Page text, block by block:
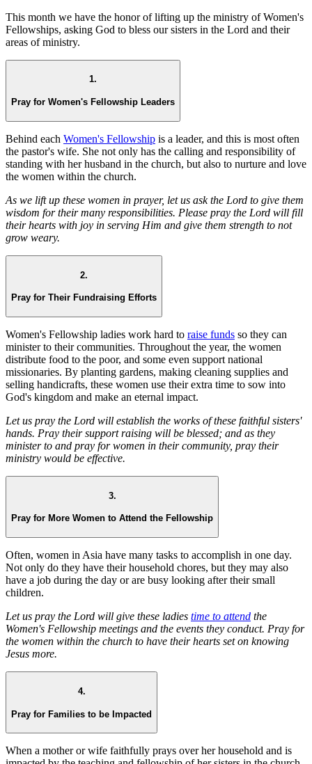
This month we have the honor of lifting up the ministry of Women's
Fellowships, asking God to bless our sisters in the Lord and their
areas of ministry.
1.
Pray for Women's Fellowship Leaders
Behind each Women's Fellowship is a leader, and this is most often
the pastor's wife. She not only has the calling and responsibility of
standing with her husband in the church, but also to nurture and love
the women within the church.
As we lift up these women in prayer, let us ask the Lord to give them
wisdom for their many responsibilities. Please pray the Lord will fill
their hearts with joy in serving Him and give them strength to not
grow weary.
2.
Pray for Their Fundraising Efforts
Women's Fellowship ladies work hard to raise funds so they can
minister to their communities. Throughout the year, the women
distribute food to the poor, and some even support national
missionaries. By planting gardens, making cleaning supplies and
selling handicrafts, these women use their extra time to sow into
God's kingdom and make an eternal impact.
Let us pray the Lord will establish the works of these faithful sisters'
hands. Pray their support raising will be blessed; and as they
minister to and pray for women in their community, pray their
ministry would be effective.
3.
Pray for More Women to Attend the Fellowship
Often, women in Asia have many tasks to accomplish in one day.
Not only do they have their household chores, but they may also
have a job during the day or are busy looking after their small
children.
Let us pray the Lord will give these ladies time to attend the
Women's Fellowship meetings and the events they conduct. Pray for
the women within the church to have their hearts set on knowing
Jesus more.
4.
Pray for Families to be Impacted
When a mother or wife faithfully prays over her household and is